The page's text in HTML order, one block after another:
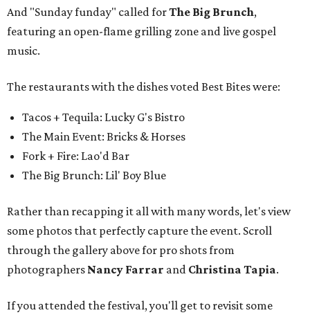
And "Sunday funday" called forThe Big Brunch,
featuring an open-flame grilling zone and live gospel
music.
The restaurants with the dishes voted Best Bites were:
Tacos + Tequila: Lucky G's Bistro
The Main Event: Bricks & Horses
Fork + Fire: Lao'd Bar
The Big Brunch: Lil' Boy Blue
Rather than recapping it all with many words, let's view
some photos that perfectly capture the event. Scroll
through the gallery above for pro shots from
photographers Nancy Farrar and Christina Tapia.
If you attended the festival, you'll get to revisit some